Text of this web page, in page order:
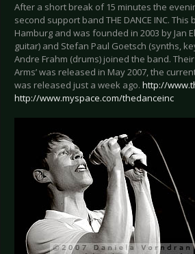
After a short break of 15 minutes the
second support band THE DANCE INC.
Hamburg and was founded in 2003 by Jan
guitar) and Stefan Paul Goetsch (synths,
Andre Frahm (drums) joined the band.
Arms’ was released in May 2007, the
was released just a week ago. http://
http://www.myspace.com/thedanceinc